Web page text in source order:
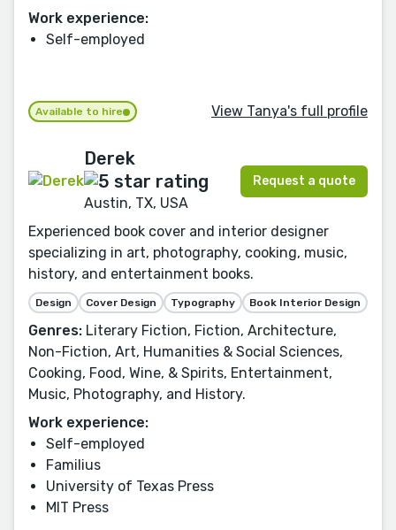
Work experience:
Self-employed
Available to hire View Tanya's full profile
Derek
Austin, TX, USA
Request a quote
Experienced book cover and interior designer
specializing in art, photography, cooking, music,
history, and entertainment books.
Design Cover Design Typography Book Interior Design
Genres: Literary Fiction, Fiction, Architecture,
Non-Fiction, Art, Humanities & Social Sciences,
Cooking, Food, Wine, & Spirits, Entertainment,
Music, Photography, and History.
Work experience:
Self-employed
Familius
University of Texas Press
MIT Press